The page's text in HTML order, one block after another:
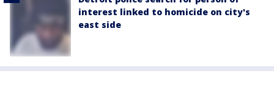
interest linked to homicide on city's
east side